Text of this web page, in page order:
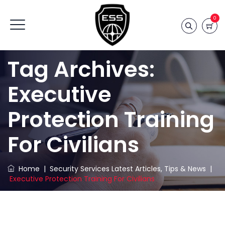
0
Tag Archives:
Executive
Protection Training
For Civilians
Home | Security Services Latest Articles, Tips & News |
Executive Protection Training For Civilians